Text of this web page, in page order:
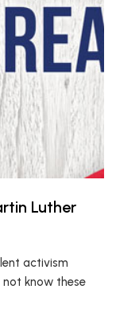
Luther
activism
not know these